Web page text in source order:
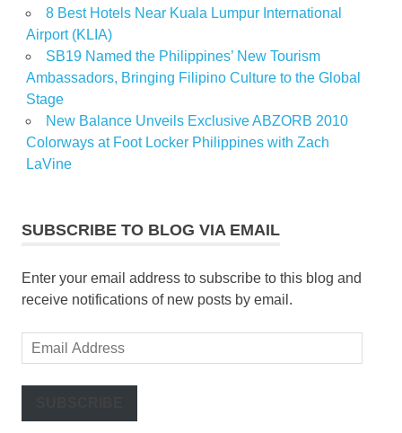
8 Best Hotels Near Kuala Lumpur International
Airport (KLIA)
SB19 Named the Philippines’ New Tourism
Ambassadors, Bringing Filipino Culture to the Global
Stage
New Balance Unveils Exclusive ABZORB 2010
Colorways at Foot Locker Philippines with Zach
LaVine
SUBSCRIBE TO BLOG VIA EMAIL
Enter your email address to subscribe to this blog and
receive notifications of new posts by email.
Email
Address